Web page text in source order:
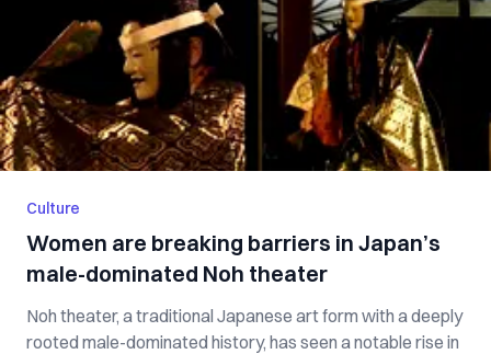
Culture
Women are breaking barriers in Japan’s
male-dominated Noh theater
Noh theater, a traditional Japanese art form with a deeply
rooted male-dominated history, has seen a notable rise in